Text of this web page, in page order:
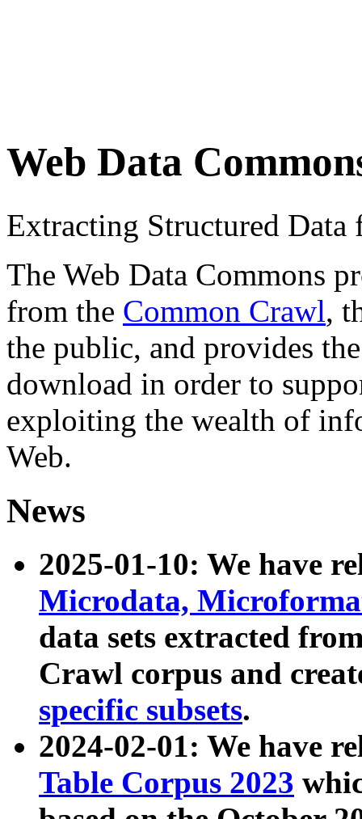
Web Data
Extracting Structured
The Web Data Commons
from the Common Crawl,
the public, and provides
download in order to
exploiting the wealth of
Web.
News
2025-01-10: We have
Microdata,
data sets extracted
Crawl corpus and
specific subsets.
2024-02-01: We have
Table Corpus 2023